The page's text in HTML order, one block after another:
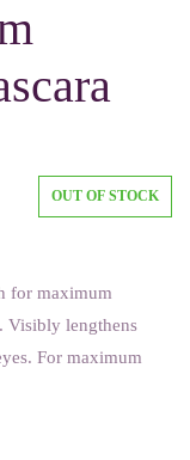
OUT OF STOCK
for maximum
Visibly lengthens
For maximum